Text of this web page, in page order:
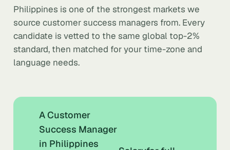
Philippines is one of the strongest markets we
source customer success managers from. Every
candidate is vetted to the same global top-2%
standard, then matched for your time-zone and
language needs.
A Customer
Success Manager
in Philippines